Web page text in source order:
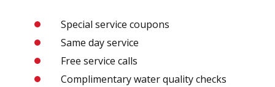
Special service coupons
Same day service
Free service calls
Complimentary water quality checks